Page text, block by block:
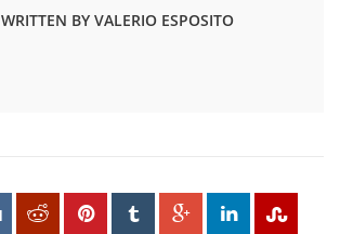
WRITTEN BY VALERIO ESPOSITO